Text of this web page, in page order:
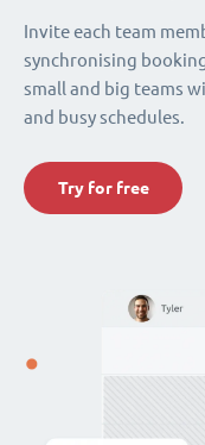
Invite each team
synchronising
small and big teams
and busy schedules.
Try for free